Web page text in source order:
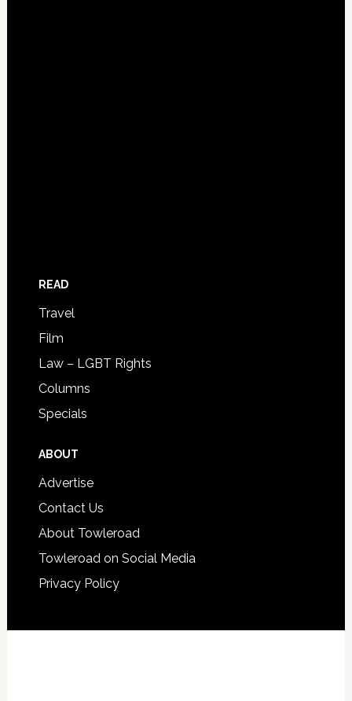
READ
Travel
Film
Law – LGBT Rights
Columns
Specials
ABOUT
Advertise
Contact Us
About Towleroad
Towleroad on Social Media
Privacy Policy